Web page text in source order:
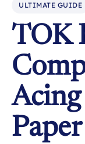
ULTIMATE GUIDE
TOK
Paper